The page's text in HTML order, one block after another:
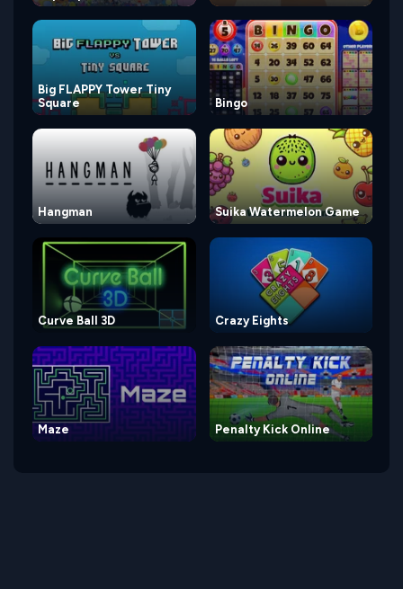
Big FLAPPY Tower Tiny
Square
Bingo
Hangman Suika Watermelon Game
Curve Ball 3D Crazy Eights
Maze Penalty Kick Online